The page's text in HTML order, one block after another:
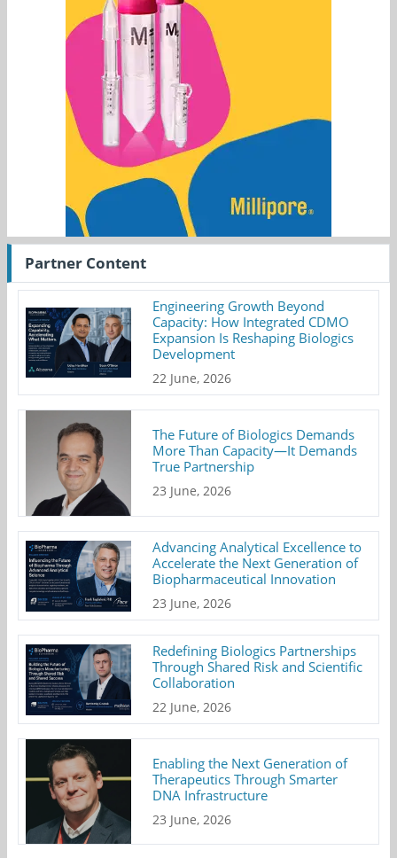
Partner Content
Engineering Growth Beyond
Capacity: How Integrated CDMO
Expansion Is Reshaping Biologics
Development
22 June, 2026
The Future of Biologics Demands
More Than Capacity—It Demands
True Partnership
23 June, 2026
Advancing Analytical Excellence to
Accelerate the Next Generation of
Biopharmaceutical Innovation
23 June, 2026
Redefining Biologics Partnerships
Through Shared Risk and Scientific
Collaboration
22 June, 2026
Enabling the Next Generation of
Therapeutics Through Smarter
DNA Infrastructure
23 June, 2026